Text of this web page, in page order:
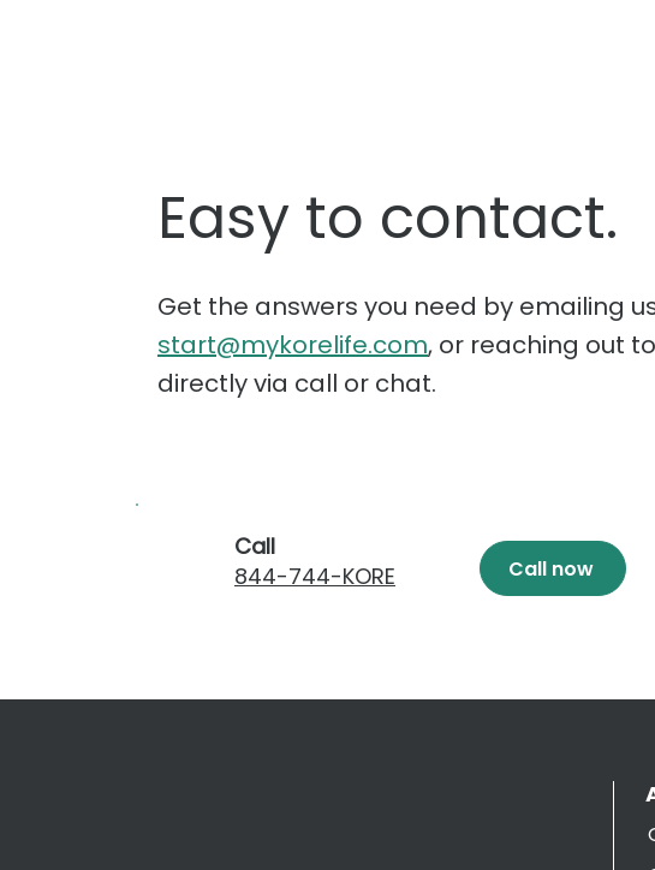
Easy to contact.
Get the answers you need by emailing
start@mykorelife.com, or reaching out
directly via call or chat.
844-744-KORE
Call
Call now